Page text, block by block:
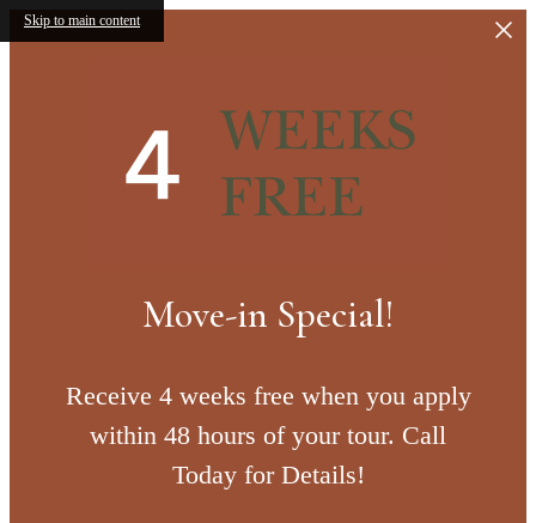
Skip to main content
Move-in Special!
Receive 4 weeks free when you apply
within 48 hours of your tour. Call
Today for Details!